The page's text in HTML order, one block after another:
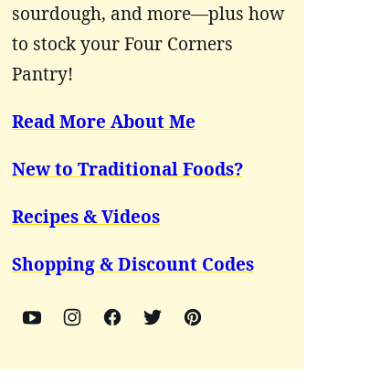
sourdough, and more—plus how
to stock your Four Corners
Pantry!
Read More About Me
New to Traditional Foods?
Recipes & Videos
Shopping & Discount Codes